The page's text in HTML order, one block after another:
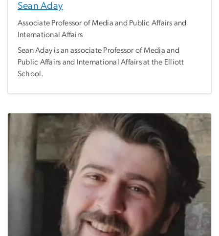
Sean Aday
Associate Professor of Media and Public Affairs and
International Affairs
Sean Aday is an associate Professor of Media and
Public Affairs and International Affairs at the Elliott
School.